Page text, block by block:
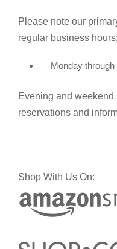
Please note our
regular business hours:
Monday
Evening and
reservations and
Shop With Us On: